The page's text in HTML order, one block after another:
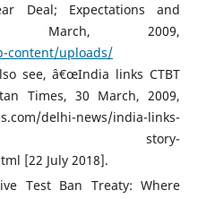
Deal; Expectations and
23 March, 2009,
content/uploads/
see, â€œIndia links CTBT
Times, 30 March, 2009,
delhi-news/india-links-
story-
[22 July 2018].
Test Ban Treaty: Where